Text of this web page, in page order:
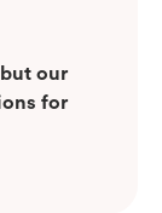
our
for